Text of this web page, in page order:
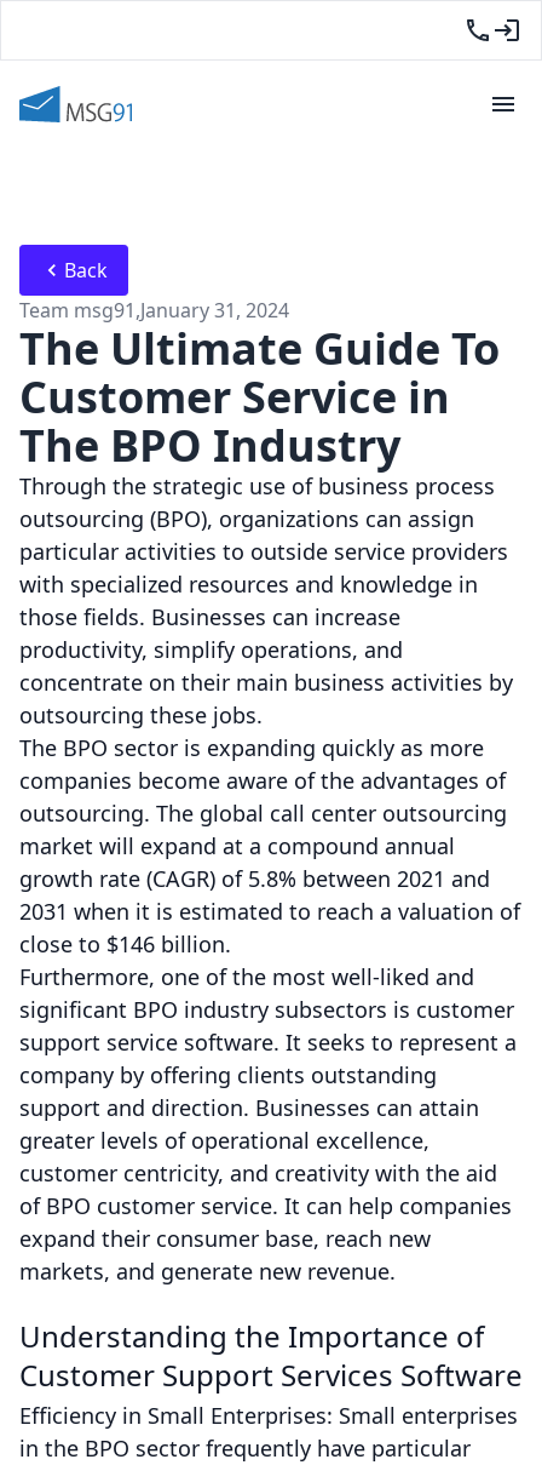
Back
Team msg91,January 31, 2024
The Ultimate Guide To
Customer Service in
The BPO Industry
Through the strategic use of business process
outsourcing (BPO), organizations can assign
particular activities to outside service providers
with specialized resources and knowledge in
those fields. Businesses can increase
productivity, simplify operations, and
concentrate on their main business activities by
outsourcing these jobs.
The BPO sector is expanding quickly as more
companies become aware of the advantages of
outsourcing. The global call center outsourcing
market will expand at a compound annual
growth rate (CAGR) of 5.8% between 2021 and
2031 when it is estimated to reach a valuation of
close to $146 billion.
Furthermore, one of the most well-liked and
significant BPO industry subsectors is customer
support service software. It seeks to represent a
company by offering clients outstanding
support and direction. Businesses can attain
greater levels of operational excellence,
customer centricity, and creativity with the aid
of BPO customer service. It can help companies
expand their consumer base, reach new
markets, and generate new revenue.
Understanding the Importance of
Customer Support Services Software
Efficiency in Small Enterprises: Small enterprises
in the BPO sector frequently have particular